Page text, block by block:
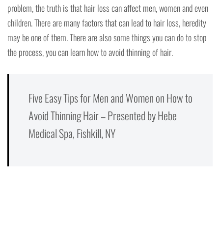
problem, the truth is that hair loss can affect men, women and even
children. There are many factors that can lead to hair loss, heredity
may be one of them. There are also some things you can do to stop
the process, you can learn how to avoid thinning of hair.
Five Easy Tips for Men and Women on How to
Avoid Thinning Hair – Presented by Hebe
Medical Spa, Fishkill, NY